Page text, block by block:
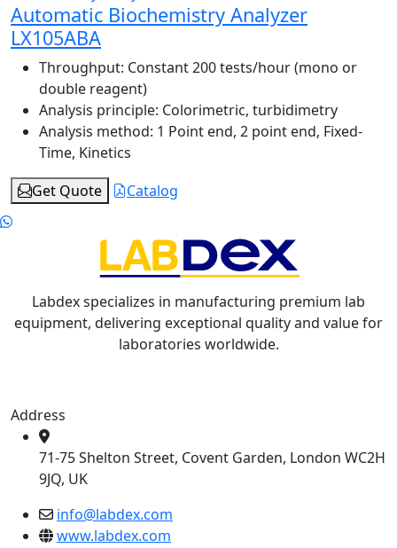
Automatic Biochemistry Analyzer
LX105ABA
Throughput: Constant 200 tests/hour (mono or
double reagent)
Analysis principle: Colorimetric, turbidimetry
Analysis method: 1 Point end, 2 point end, Fixed-
Time, Kinetics
Get Quote
Catalog
Labdex specializes in manufacturing premium lab
equipment, delivering exceptional quality and value for
laboratories worldwide.
Address
71-75 Shelton Street, Covent Garden, London WC2H
9JQ, UK
info@labdex.com
www.labdex.com